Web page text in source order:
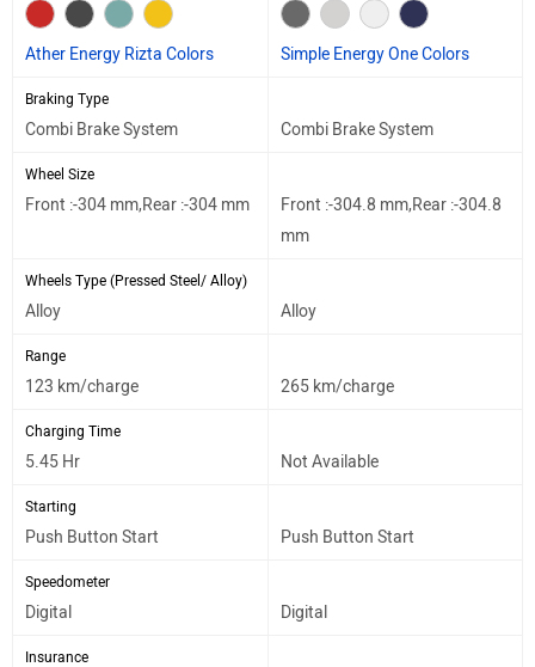
Ather Energy Rizta Colors Simple Energy One Colors
Braking Type
Combi Brake System Combi Brake System
Wheel Size
Front :-304 mm,Rear :-304 mm
Front :-304.8 mm,Rear :-304.8
mm
Wheels Type (Pressed Steel/ Alloy)
Alloy Alloy
Range
123 km/charge 265 km/charge
Charging Time
5.45 Hr Not Available
Starting
Push Button Start Push Button Start
Speedometer
Digital Digital
Insurance